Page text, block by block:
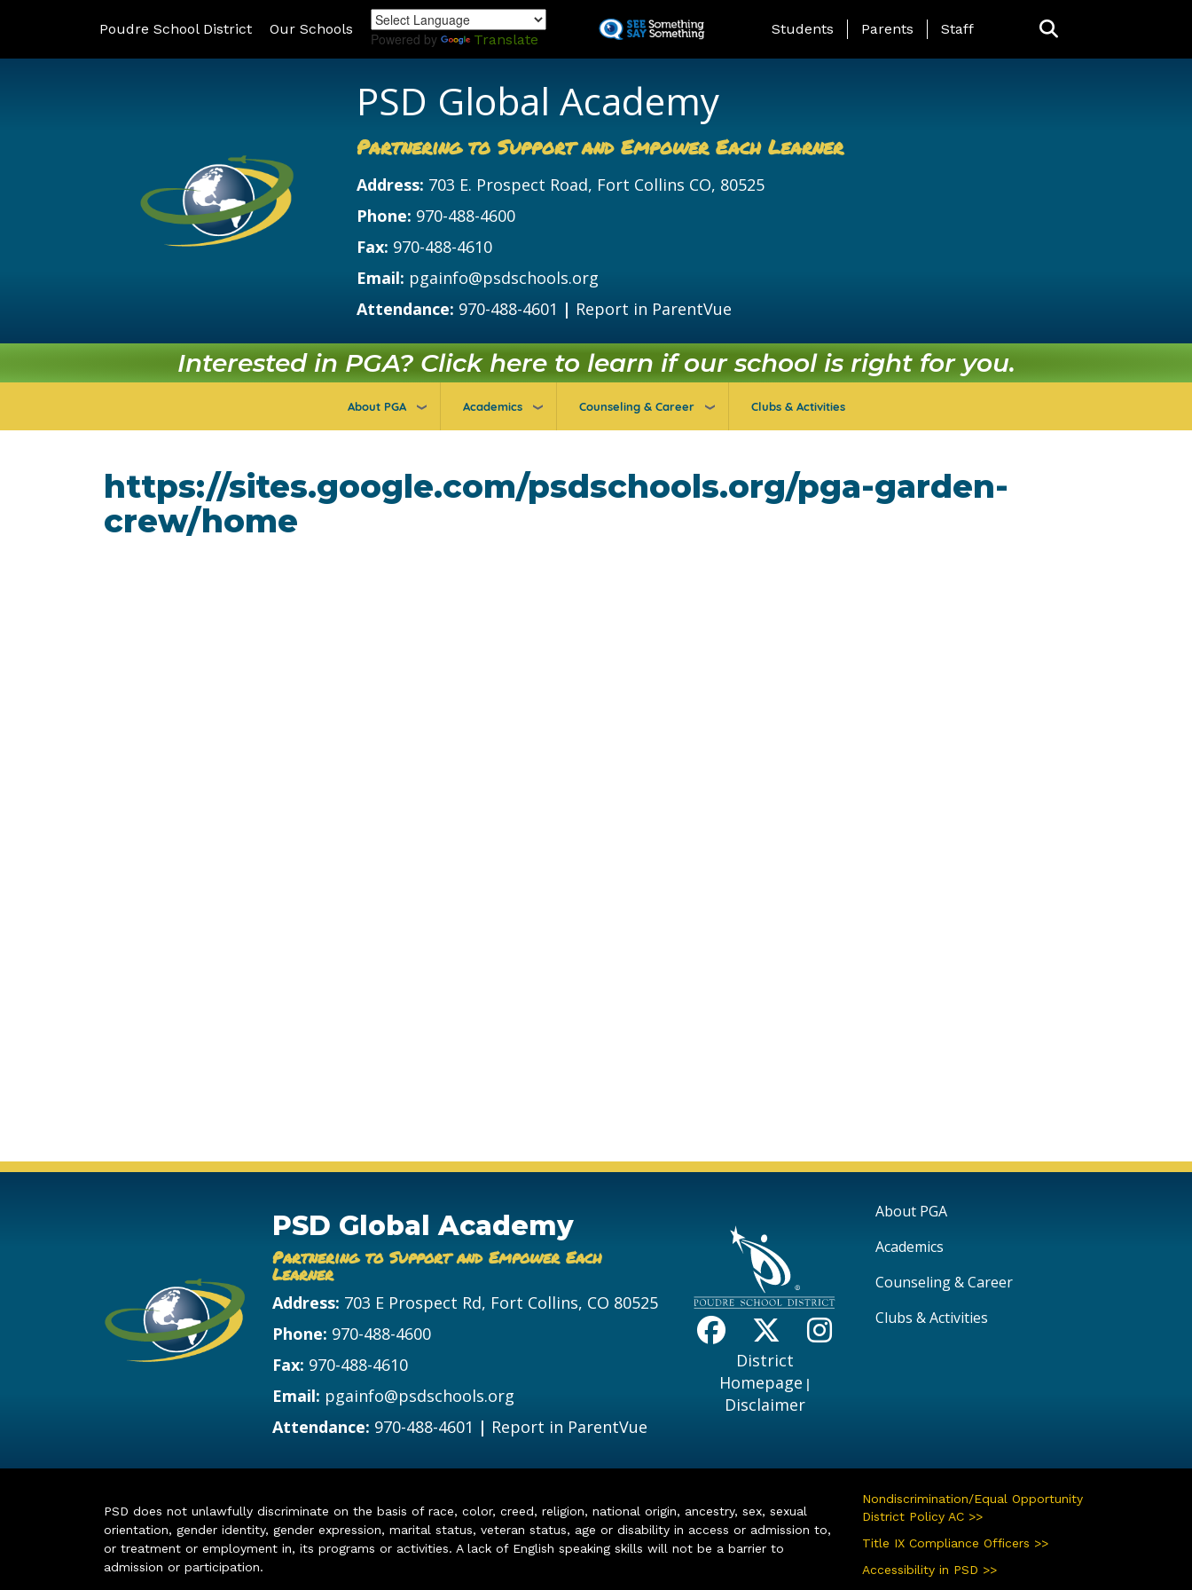
to
Poudre School District Our Schools
Powered by Translate
Landing Page Menu
Students Parents Staff
PSD Global Academy
Partnering to Support and Empower Each Learner
Address: 703 E. Prospect Road, Fort Collins CO, 80525
Phone: 970-488-4600
Fax: 970-488-4610
Email: pgainfo@psdschools.org
Attendance: 970-488-4601 | Report in ParentVue
Interested in PGA? Click here to learn if our school is right for you.
About PGA Academics Counseling & Career Clubs & Activities
https://sites.google.com/psdschools.org/pga-garden-
crew/home
PSD Global Academy
Partnering to Support and Empower Each
Learner
Address: 703 E Prospect Rd, Fort Collins, CO 80525
Phone: 970-488-4600
Fax: 970-488-4610
Email: pgainfo@psdschools.org
Attendance: 970-488-4601 | Report in ParentVue
District
Homepage |
Disclaimer
Main navigation
About PGA
Academics
Counseling & Career
Clubs & Activities
PSD does not unlawfully discriminate on the basis of race, color, creed, religion, national origin, ancestry, sex, sexual
orientation, gender identity, gender expression, marital status, veteran status, age or disability in access or admission to,
or treatment or employment in, its programs or activities. A lack of English speaking skills will not be a barrier to
admission or participation.
Nondiscrimination/Equal Opportunity
District Policy AC >>
Title IX Compliance Officers >>
Accessibility in PSD >>